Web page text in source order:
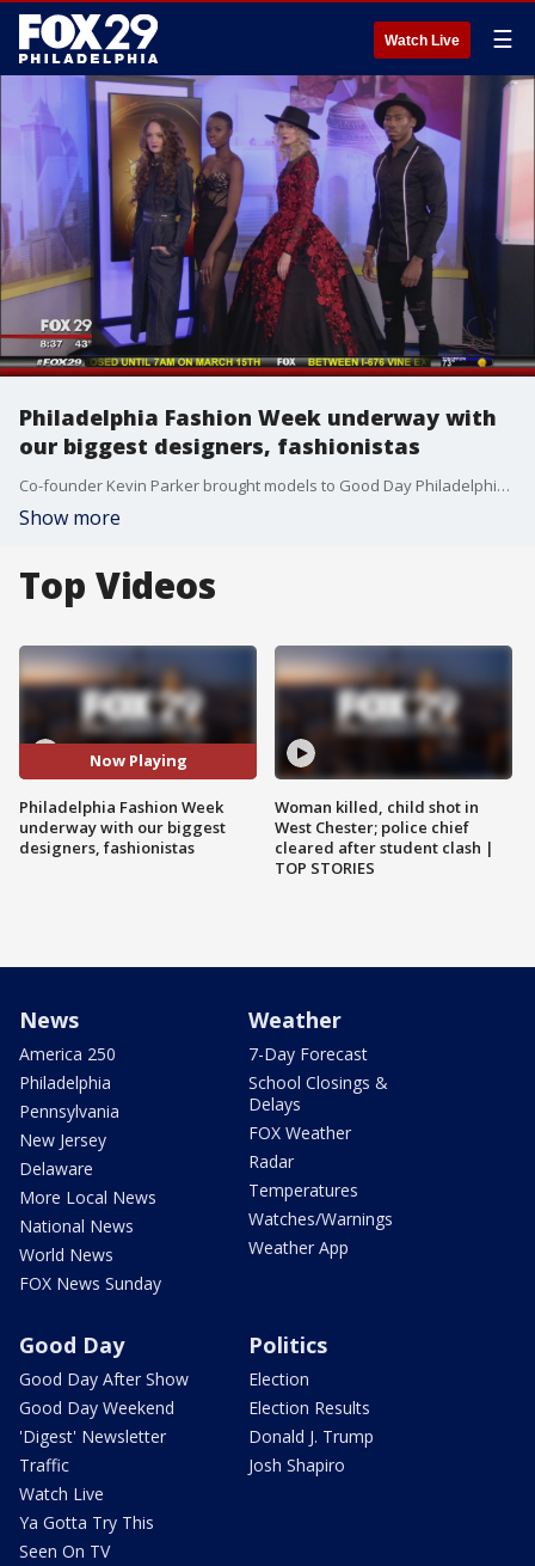
Watch Live ☰
Philadelphia Fashion Week underway with
our biggest designers, fashionistas
Co-founder Kevin Parker brought models to Good Day Philadelphia, http://www.phillyfashionweek.org/
Show more
Top Videos
Now Playing
Philadelphia Fashion Week
underway with our biggest
designers, fashionistas
Woman killed, child shot in
West Chester; police chief
cleared after student clash |
TOP STORIES
News
America 250
Philadelphia
Pennsylvania
New Jersey
Delaware
More Local News
National News
World News
FOX News Sunday
Weather
7-Day Forecast
School Closings &
Delays
FOX Weather
Radar
Temperatures
Watches/Warnings
Weather App
Good Day
Good Day After Show
Good Day Weekend
'Digest' Newsletter
Traffic
Watch Live
Ya Gotta Try This
Seen On TV
Politics
Election
Election Results
Donald J. Trump
Josh Shapiro